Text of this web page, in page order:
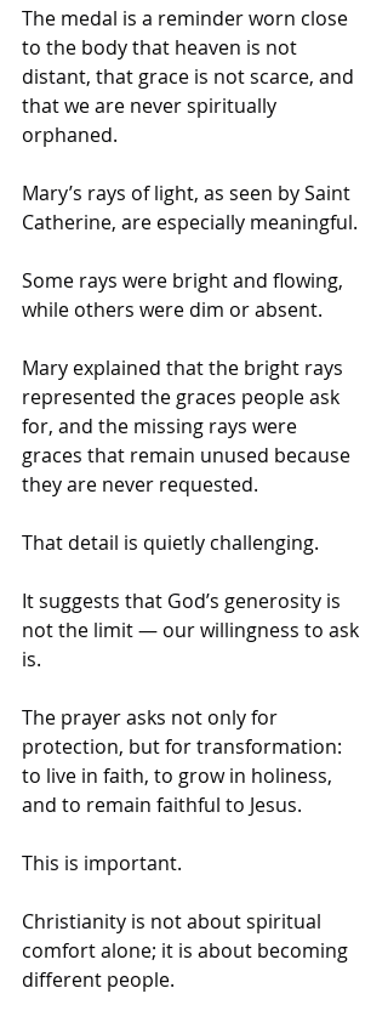
The medal is a reminder worn close
to the body that heaven is not
distant, that grace is not scarce, and
that we are never spiritually
orphaned.
Mary’s rays of light, as seen by Saint
Catherine, are especially meaningful.
Some rays were bright and flowing,
while others were dim or absent.
Mary explained that the bright rays
represented the graces people ask
for, and the missing rays were
graces that remain unused because
they are never requested.
That detail is quietly challenging.
It suggests that God’s generosity is
not the limit — our willingness to ask
is.
The prayer asks not only for
protection, but for transformation:
to live in faith, to grow in holiness,
and to remain faithful to Jesus.
This is important.
Christianity is not about spiritual
comfort alone; it is about becoming
different people.